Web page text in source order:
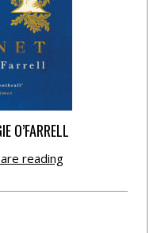
O’FARRELL
reading